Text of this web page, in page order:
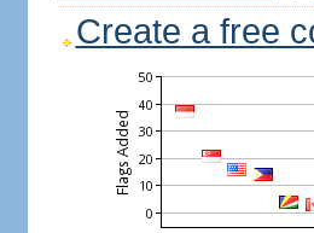
Create a free